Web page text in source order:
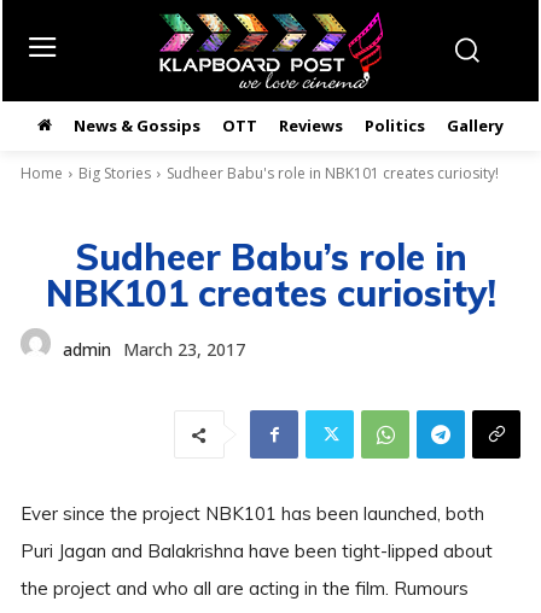
News & Gossips OTT Reviews Politics Gallery
Home Big Stories Sudheer Babu's role in NBK101 creates curiosity!
Sudheer Babu’s role in
NBK101 creates curiosity!
admin March 23, 2017
Ever since the project NBK101 has been launched, both
Puri Jagan and Balakrishna have been tight-lipped about
the project and who all are acting in the film. Rumours